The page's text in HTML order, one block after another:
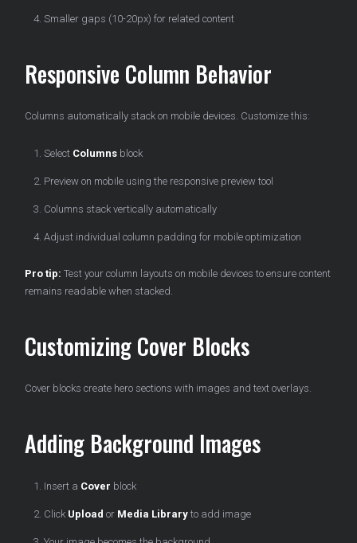
Smaller gaps (10-20px) for related content
Responsive Column Behavior
Columns automatically stack on mobile devices. Customize this:
Select Columns block
Preview on mobile using the responsive preview tool
Columns stack vertically automatically
Adjust individual column padding for mobile optimization
Pro tip: Test your column layouts on mobile devices to ensure content
remains readable when stacked.
Customizing Cover Blocks
Cover blocks create hero sections with images and text overlays.
Adding Background Images
Insert a Cover block
Click Upload or Media Library to add image